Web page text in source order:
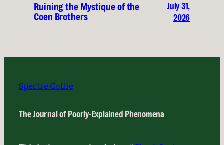
Ruining the Mystique of the
Coen Brothers
July 31,
2026
Spectre Collie
The Journal of Poorly-Explained Phenomena